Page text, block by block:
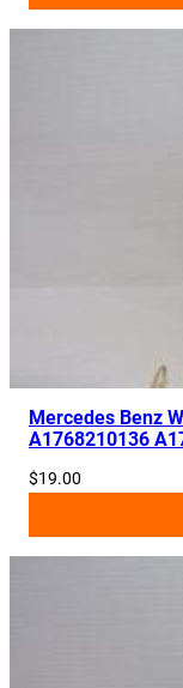
Mercedes Benz
A1768210136
$19.00